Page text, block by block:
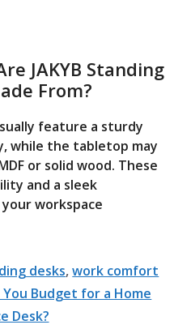
JAKYB Standing
From?
feature a sturdy
while the tabletop may
or solid wood. These
and a sleek
workspace
desks,work comfort
Budget for a Home
Desk?